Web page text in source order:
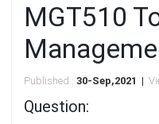
MGT510
Published : 30-Sep,2021 |
Question: